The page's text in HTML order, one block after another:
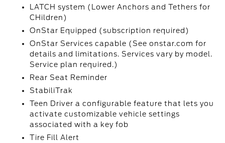
LATCH system (Lower Anchors and Tethers for
CHildren)
OnStar Equipped (subscription required)
OnStar Services capable (See onstar.com for
details and limitations. Services vary by model.
Service plan required.)
Rear Seat Reminder
StabiliTrak
Teen Driver a configurable feature that lets you
activate customizable vehicle settings
associated with a key fob
Tire Fill Alert